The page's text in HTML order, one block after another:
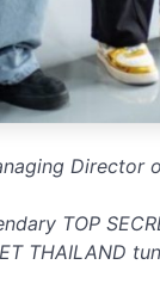
Director
TOP
THAILAND